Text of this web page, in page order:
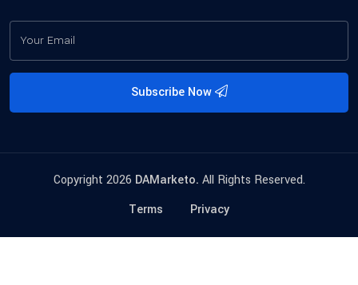
Subscribe Now
Copyright 2026 DAMarketo. All Rights Reserved.
Terms
Privacy